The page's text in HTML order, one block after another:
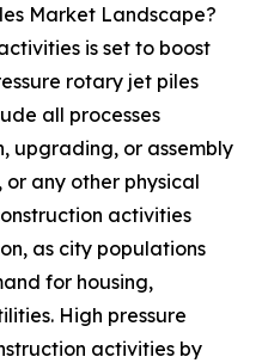
Market Landscape?
is set to boost
rotary jet piles
all processes
upgrading, or assembly
any other physical
activities
as city populations
for housing,
High pressure
activities by